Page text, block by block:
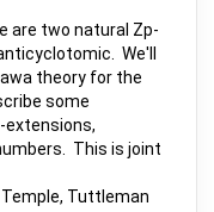
are two natural Zp-
We'll
theory for the
some
This is joint
Temple, Tuttleman